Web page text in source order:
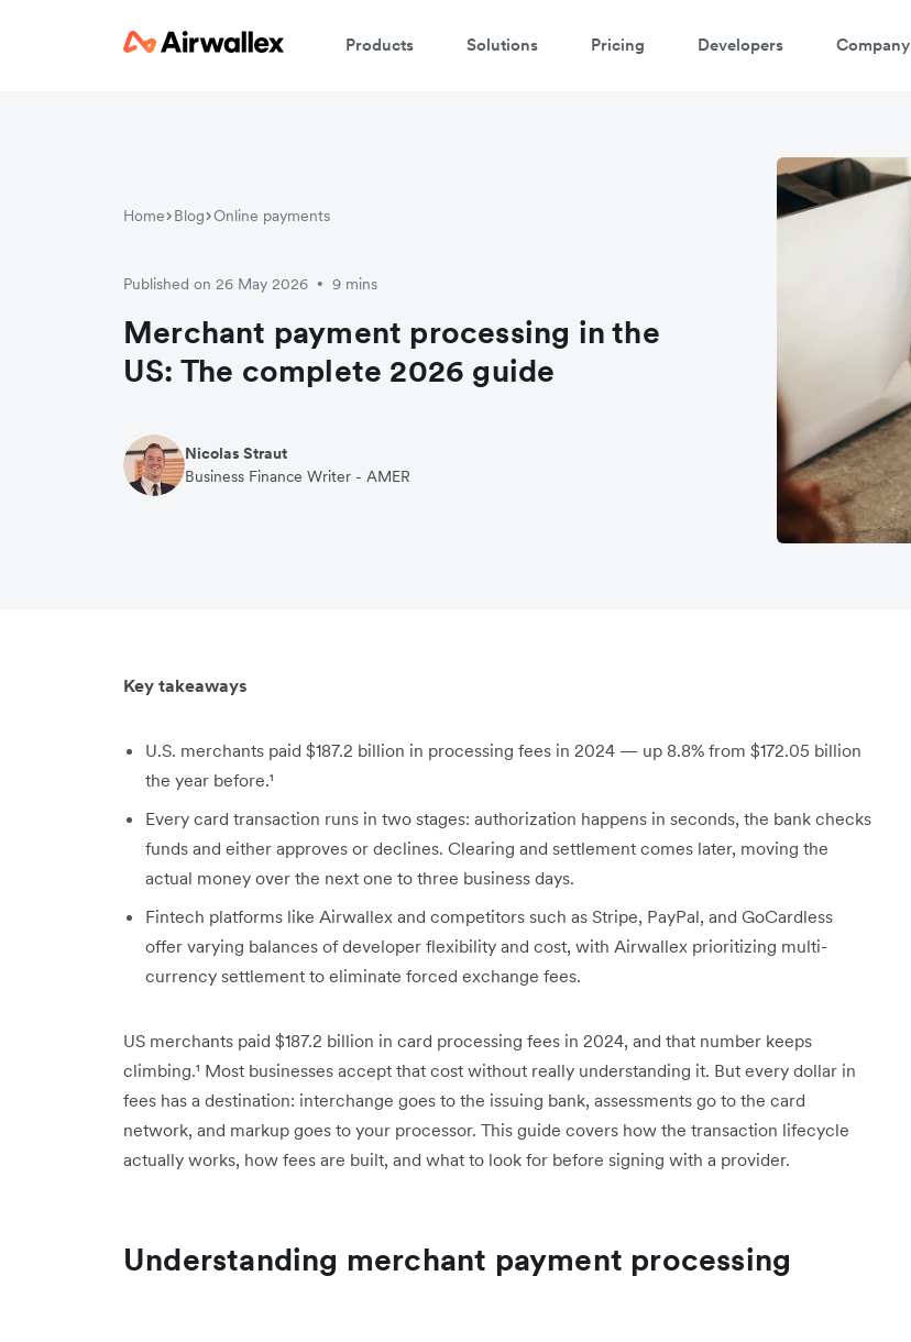
Products Solutions Pricing Developers Company
Home Blog Online payments
Published on 26 May 2026 • 9 mins
Merchant payment processing in the
US: The complete 2026 guide
Nicolas Straut
Business Finance Writer - AMER
Key takeaways
U.S. merchants paid $187.2 billion in processing fees in 2024 — up 8.8% from $172.05 billion
the year before.¹
Every card transaction runs in two stages: authorization happens in seconds, the bank checks
funds and either approves or declines. Clearing and settlement comes later, moving the
actual money over the next one to three business days.
Fintech platforms like Airwallex and competitors such as Stripe, PayPal, and GoCardless
offer varying balances of developer flexibility and cost, with Airwallex prioritizing multi-
currency settlement to eliminate forced exchange fees.
US merchants paid $187.2 billion in card processing fees in 2024, and that number keeps
climbing.¹ Most businesses accept that cost without really understanding it. But every dollar in
fees has a destination: interchange goes to the issuing bank, assessments go to the card
network, and markup goes to your processor. This guide covers how the transaction lifecycle
actually works, how fees are built, and what to look for before signing with a provider.
Understanding merchant payment processing